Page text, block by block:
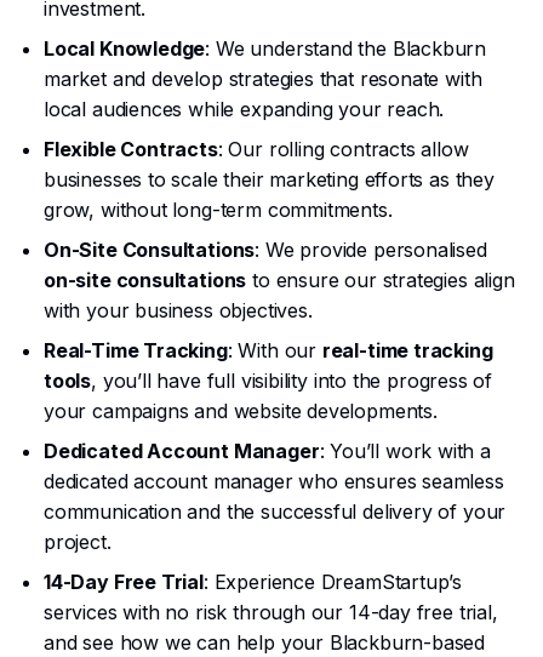
investment.
Local Knowledge: We understand the Blackburn
market and develop strategies that resonate with
local audiences while expanding your reach.
Flexible Contracts: Our rolling contracts allow
businesses to scale their marketing efforts as they
grow, without long-term commitments.
On-Site Consultations: We provide personalised
on-site consultations to ensure our strategies align
with your business objectives.
Real-Time Tracking: With our real-time tracking
tools, you’ll have full visibility into the progress of
your campaigns and website developments.
Dedicated Account Manager: You’ll work with a
dedicated account manager who ensures seamless
communication and the successful delivery of your
project.
14-Day Free Trial: Experience DreamStartup’s
services with no risk through our 14-day free trial,
and see how we can help your Blackburn-based